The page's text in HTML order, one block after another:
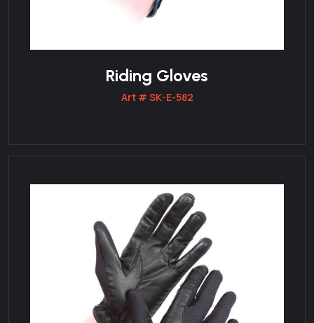
Riding Gloves
Art # SK-E-582